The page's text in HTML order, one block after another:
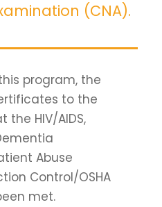
(CNA).
program, the
to the
HIV/AIDS,
Abuse
Control/OSHA
met.